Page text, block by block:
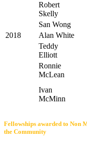
Robert
Skelly
San Wong
2018
Alan White
Teddy
Elliott
Ronnie
McLean
Ivan
McMinn
Fellowships awarded to Non
the Community